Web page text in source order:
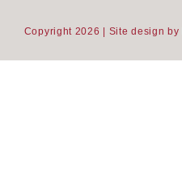
Copyright 2026 | Site design by